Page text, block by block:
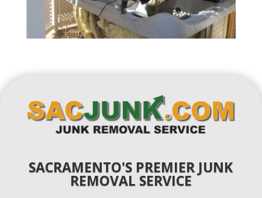
SACRAMENTO'S PREMIER JUNK
REMOVAL SERVICE